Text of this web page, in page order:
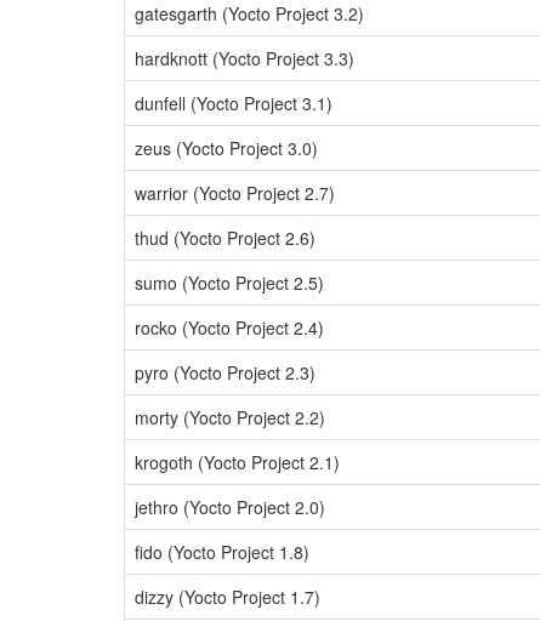
gatesgarth (Yocto Project 3.2)
hardknott (Yocto Project 3.3)
dunfell (Yocto Project 3.1)
zeus (Yocto Project 3.0)
warrior (Yocto Project 2.7)
thud (Yocto Project 2.6)
sumo (Yocto Project 2.5)
rocko (Yocto Project 2.4)
pyro (Yocto Project 2.3)
morty (Yocto Project 2.2)
krogoth (Yocto Project 2.1)
jethro (Yocto Project 2.0)
fido (Yocto Project 1.8)
dizzy (Yocto Project 1.7)